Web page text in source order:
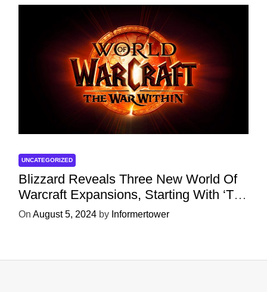
UNCATEGORIZED
Blizzard Reveals Three New World Of
Warcraft Expansions, Starting With ‘The
War Within’ Next Year
On August 5, 2024 by Informertower